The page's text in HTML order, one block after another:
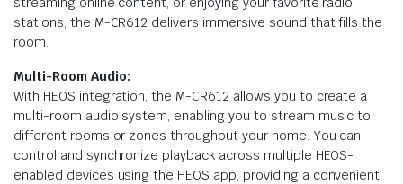
stations, the M-CR612 delivers immersive sound that fills the
room.
Multi-Room Audio:
With HEOS integration, the M-CR612 allows you to create a
multi-room audio system, enabling you to stream music to
different rooms or zones throughout your home. You can
control and synchronize playback across multiple HEOS-
enabled devices using the HEOS app, providing a convenient